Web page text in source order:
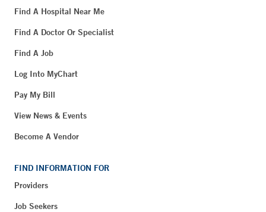
Find A Hospital Near Me
Find A Doctor Or Specialist
Find A Job
Log Into MyChart
Pay My Bill
View News & Events
Become A Vendor
FIND INFORMATION FOR
Providers
Job Seekers